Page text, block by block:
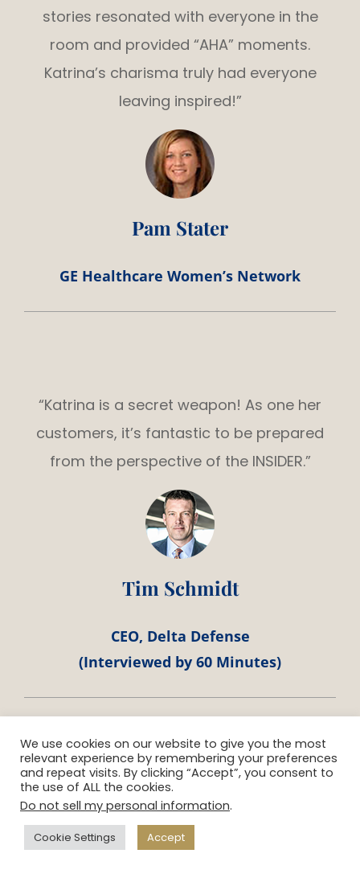
stories resonated with everyone in the
room and provided “AHA” moments.
Katrina’s charisma truly had everyone
leaving inspired!”
Pam Stater
GE Healthcare Women’s Network
“Katrina is a secret weapon! As one her
customers, it’s fantastic to be prepared
from the perspective of the INSIDER.”
Tim Schmidt
CEO, Delta Defense
(Interviewed by 60 Minutes)
“When you are responsible for bringing in
$5 Billion dollars to the community, you
know your team has to sell a winning
We use cookies on our website to give you the most
relevant experience by remembering your preferences
and repeat visits. By clicking “Accept”, you consent to
the use of ALL the cookies.
Do not sell my personal information.
Cookie Settings Accept